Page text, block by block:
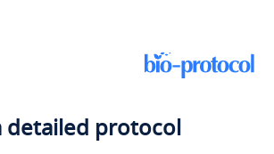
detailed protocol